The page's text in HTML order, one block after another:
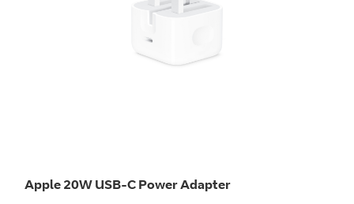
Apple 20W USB-C Power Adapter